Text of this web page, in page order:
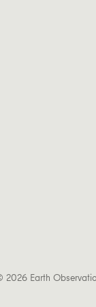
2026 Earth